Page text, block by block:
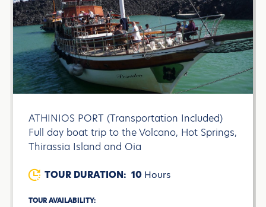
ATHINIOS PORT (Transportation Included)
Full day boat trip to the Volcano, Hot Springs,
Thirassia Island and Oia
TOUR DURATION: 10 Hours
TOUR AVAILABILITY: